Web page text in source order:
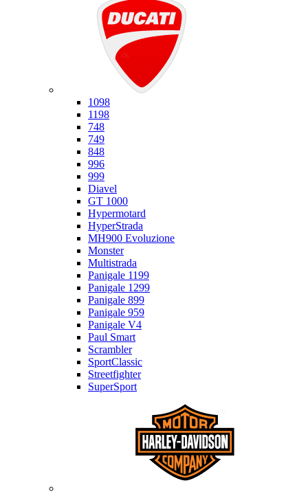
1098
1198
748
749
848
996
999
Diavel
GT 1000
Hypermotard
HyperStrada
MH900 Evoluzione
Monster
Multistrada
Panigale 1199
Panigale 1299
Panigale 899
Panigale 959
Panigale V4
Paul Smart
Scrambler
SportClassic
Streetfighter
SuperSport